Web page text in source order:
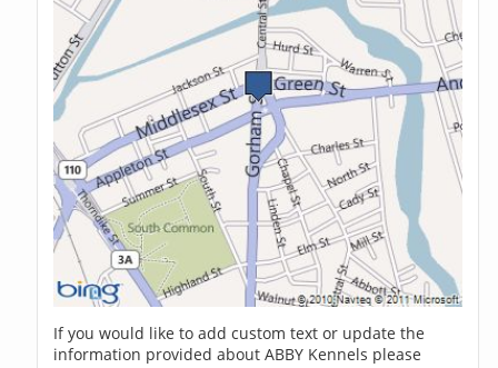
If you would like to add custom text or update the
information provided about ABBY Kennels please